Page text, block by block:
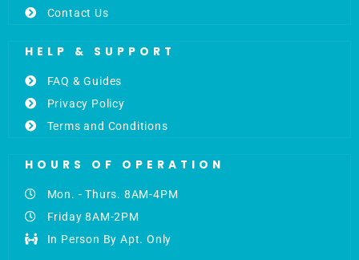
Contact Us
HELP & SUPPORT
FAQ & Guides
Privacy Policy
Terms and Conditions
HOURS OF OPERATION
Mon. - Thurs. 8AM-4PM
Friday 8AM-2PM
In Person By Apt. Only